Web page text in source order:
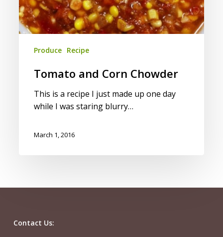
Produce Recipe
Tomato and Corn Chowder
This is a recipe I just made up one day
while I was staring blurry…
March 1, 2016
Contact Us: